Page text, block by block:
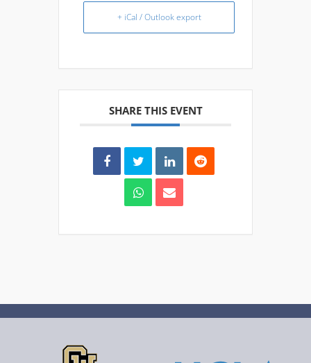
+ iCal / Outlook export
SHARE THIS EVENT